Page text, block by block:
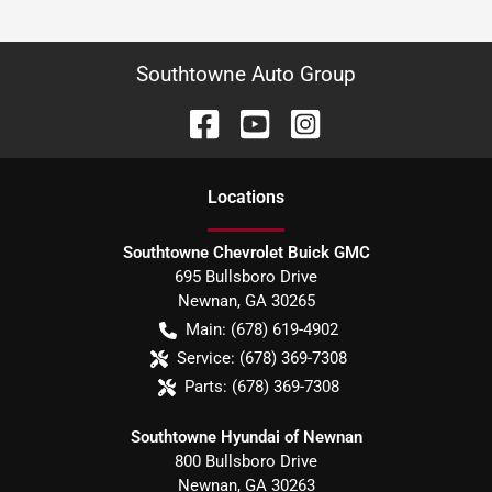
Southtowne Auto Group
Locations
Southtowne Chevrolet Buick GMC
695 Bullsboro Drive
Newnan, GA 30265
Main: (678) 619-4902
Service: (678) 369-7308
Parts: (678) 369-7308
Southtowne Hyundai of Newnan
800 Bullsboro Drive
Newnan, GA 30263